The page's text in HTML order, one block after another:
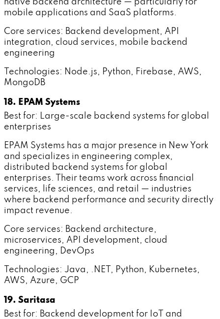
native backend architecture — particularly for
mobile applications and SaaS platforms.
Core services: Backend development, API
integration, cloud services, mobile backend
engineering
Technologies: Node.js, Python, Firebase, AWS,
MongoDB
18. EPAM Systems
Best for: Large-scale backend systems for global
enterprises
EPAM Systems has a major presence in New York
and specializes in engineering complex,
distributed backend systems for global
enterprises. Their teams work across financial
services, life sciences, and retail — industries
where backend performance and security directly
impact revenue.
Core services: Backend architecture,
microservices, API development, cloud
engineering, DevOps
Technologies: Java, .NET, Python, Kubernetes,
AWS, Azure, GCP
19. Saritasa
Best for: Backend development for IoT and